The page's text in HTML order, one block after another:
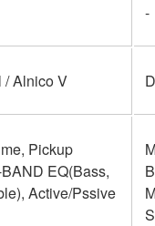
-
/ Alnico V
Pickup
EQ(Bass,
Active/Pssive